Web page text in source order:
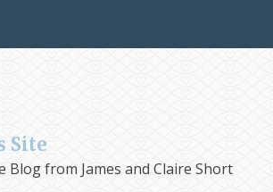
Site
Blog from James and Claire Short